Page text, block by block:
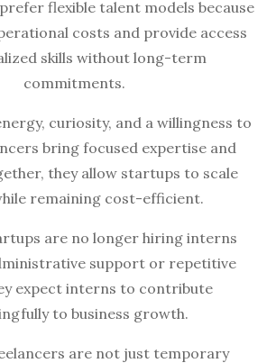
flexible talent models because
costs and provide access
skills without long-term
commitments.
curiosity, and a willingness to
bring focused expertise and
they allow startups to scale
remaining cost-efficient.
are no longer hiring interns
support or repetitive
expect interns to contribute
to business growth.
are not just temporary